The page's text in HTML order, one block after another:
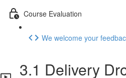
Course Evaluation
We welcome your
3.1 Delivery